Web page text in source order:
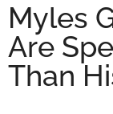
Myles
Are
Than